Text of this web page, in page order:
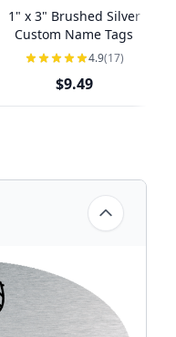
1" x 3" Brushed Silver
Custom Name Tags
4.9(17)
$9.49